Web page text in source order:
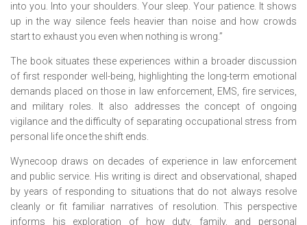
into you. Into your shoulders. Your sleep. Your patience. It shows
up in the way silence feels heavier than noise and how crowds
start to exhaust you even when nothing is wrong.”
The book situates these experiences within a broader discussion
of first responder well-being, highlighting the long-term emotional
demands placed on those in law enforcement, EMS, fire services,
and military roles. It also addresses the concept of ongoing
vigilance and the difficulty of separating occupational stress from
personal life once the shift ends.
Wynecoop draws on decades of experience in law enforcement
and public service. His writing is direct and observational, shaped
by years of responding to situations that do not always resolve
cleanly or fit familiar narratives of resolution. This perspective
informs his exploration of how duty, family, and personal